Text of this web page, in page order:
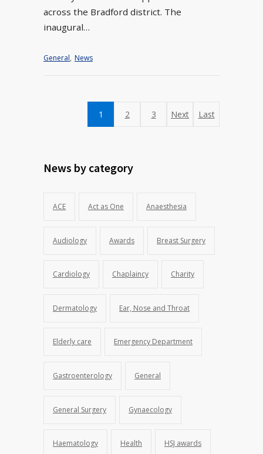
across the Bradford district. The
inaugural…
General, News
1 2 3 Next Last
News by category
ACE Act as One Anaesthesia
Audiology Awards Breast Surgery
Cardiology Chaplaincy Charity
Dermatology Ear, Nose and Throat
Elderly care Emergency Department
Gastroenterology General
General Surgery Gynaecology
Haematology Health HSJ awards